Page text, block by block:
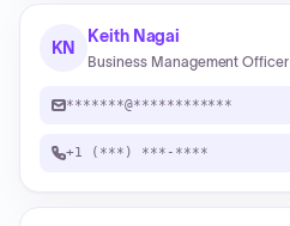
KN
Keith Nagai
Business Management Officer
*******@************
+1 (***) ***-****